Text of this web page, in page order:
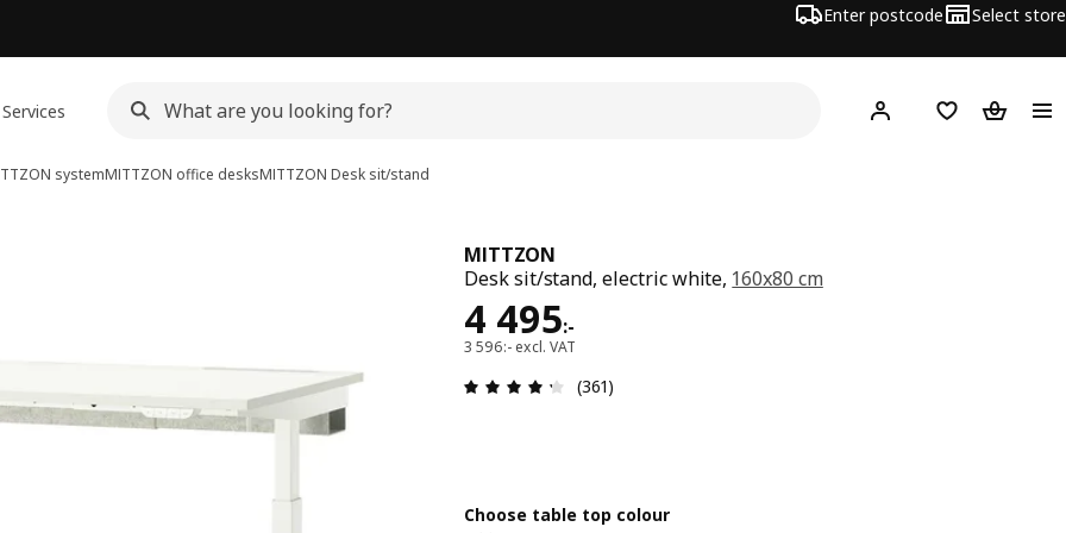
Enter postcode Select store
Services Hej! Log inShopping list
systemMITTZON office desksMITTZON Desk sit/stand
MITTZON
Desk sit/stand, electric white, 160x80 cm
4 495:-
Price 4495:-
3 596:- excl. VAT
Review: 4.3 out of 5 stars. Total reviews: 361
(361)
Choose table top colour